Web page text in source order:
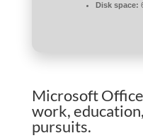
Disk space:
Microsoft
work,
pursuits.